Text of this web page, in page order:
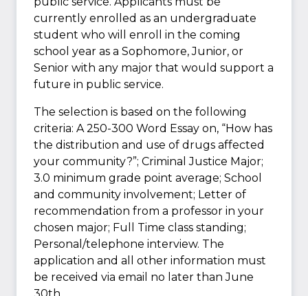
currently enrolled as an undergraduate
student who will enroll in the coming
school year as a Sophomore, Junior, or
Senior with any major that would support a
future in public service.
The selection is based on the following
criteria: A 250-300 Word Essay on, “How has
the distribution and use of drugs affected
your community?”; Criminal Justice Major;
3.0 minimum grade point average; School
and community involvement; Letter of
recommendation from a professor in your
chosen major; Full Time class standing;
Personal/telephone interview. The
application and all other information must
be received via email no later than June